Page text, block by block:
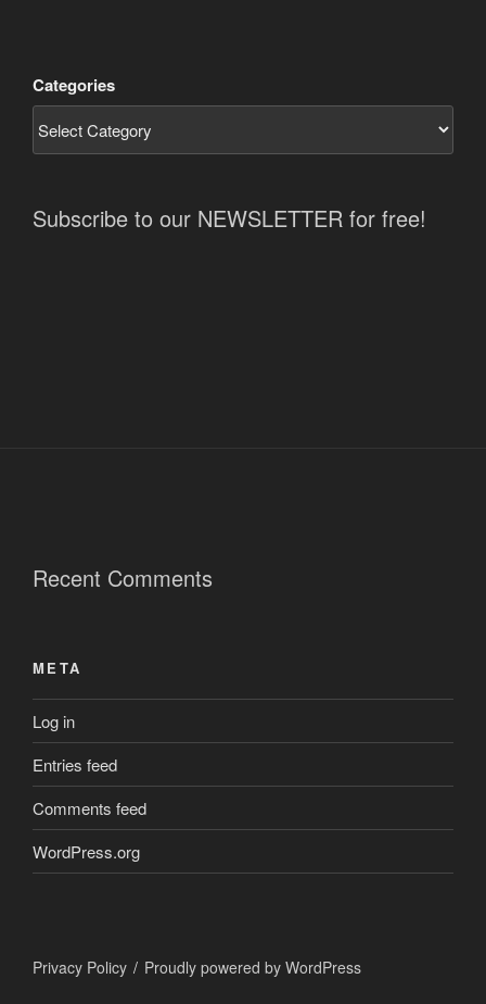
Categories
Subscribe to our NEWSLETTER for free!
Recent Comments
META
Log in
Entries feed
Comments feed
WordPress.org
Privacy Policy Proudly powered by WordPress